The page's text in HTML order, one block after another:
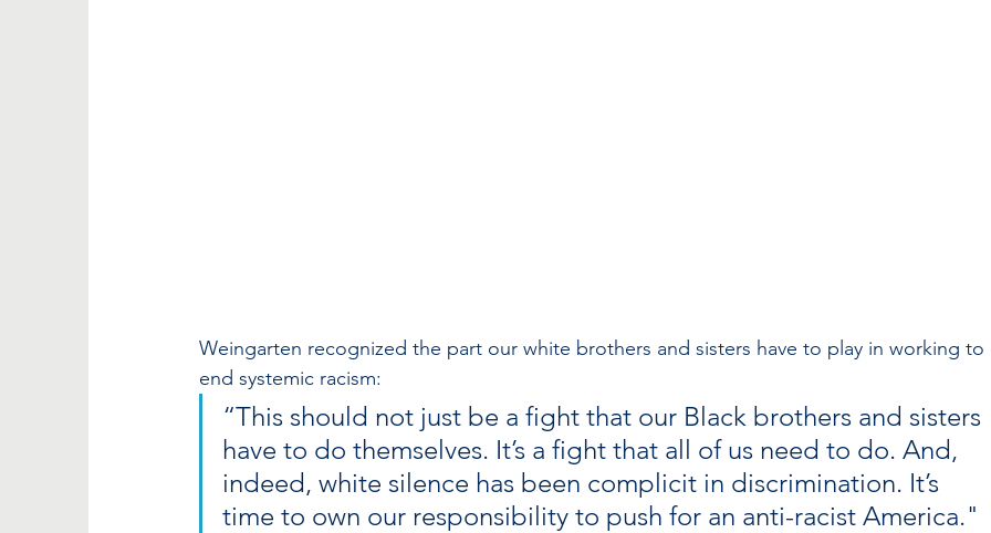
Weingarten recognized the part our white brothers and sisters have to play in working to
end systemic racism:
“This should not just be a fight that our Black brothers and sisters
have to do themselves. It’s a fight that all of us need to do. And,
indeed, white silence has been complicit in discrimination. It’s
time to own our responsibility to push for an anti-racist America."